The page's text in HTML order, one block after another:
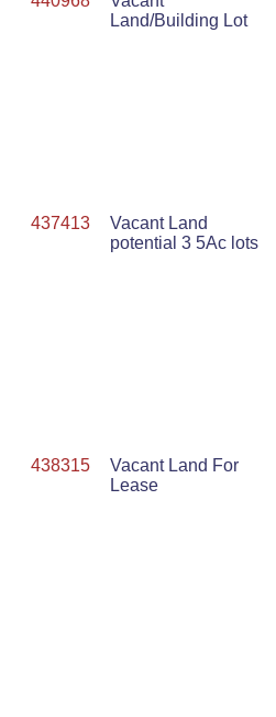
Land/Building Lot
437413
Vacant Land
potential 3 5Ac lots
438315
Vacant Land For
Lease